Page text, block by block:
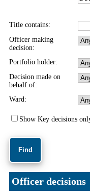
Title contains:
Officer making
decision:
Portfolio holder:
Decision made on
behalf of:
Ward:
Show Key decisions
Officer decisions